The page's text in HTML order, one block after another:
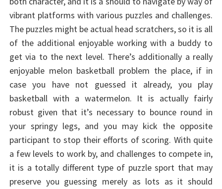
vibrant platforms with various puzzles and challenges.
The puzzles might be actual head scratchers, so it is all
of the additional enjoyable working with a buddy to
get via to the next level. There’s additionally a really
enjoyable melon basketball problem the place, if in
case you have not guessed it already, you play
basketball with a watermelon. It is actually fairly
robust given that it’s necessary to bounce round in
your springy legs, and you may kick the opposite
participant to stop their efforts of scoring. With quite
a few levels to work by, and challenges to compete in,
it is a totally different type of puzzle sport that may
preserve you guessing merely as lots as it should